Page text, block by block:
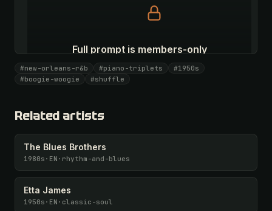
Full prompt is members-only
Unlock · $26.87
#new-orleans-r&b #piano-triplets
#1950s
#boogie-woogie
#shuffle
Related artists
The Blues Brothers
1980s · EN · rhythm-and-blues
Etta James
1950s · EN · classic-soul